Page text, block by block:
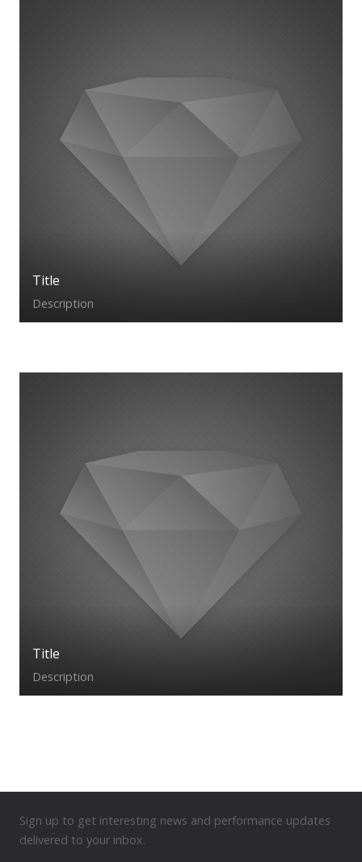
Title
Description
Title
Description
Sign up to get interesting news and performance updates
delivered to your inbox.